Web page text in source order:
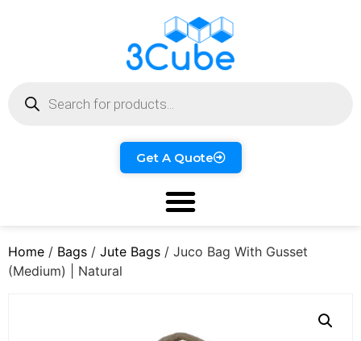
Get A Quote
Home / Bags / Jute Bags / Juco Bag With Gusset
(Medium) | Natural